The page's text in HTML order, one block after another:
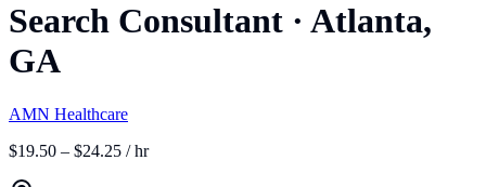
Search Consultant · Atlanta,
GA
AMN Healthcare
$19.50 – $24.25 / hr